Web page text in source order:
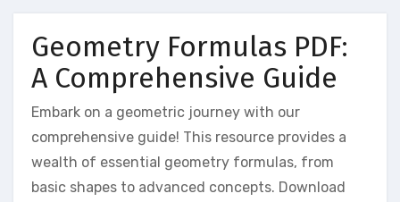
Geometry Formulas PDF:
A Comprehensive Guide
Embark on a geometric journey with our
comprehensive guide! This resource provides a
wealth of essential geometry formulas, from
basic shapes to advanced concepts. Download